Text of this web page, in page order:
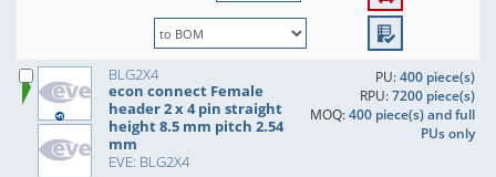
BLG2X4
econ connect Female
header 2 x 4 pin straight
height 8.5 mm pitch 2.54
mm
EVE: BLG2X4
PU:400 piece(s)
RPU:7200 piece(s)
MOQ:400 piece(s) and full
PUs only